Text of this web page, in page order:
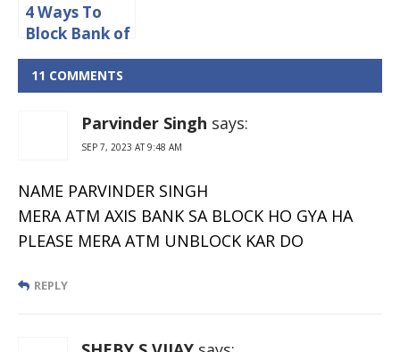
4 Ways To
Block Bank of
India
ATM/Debit
Card Online
11 COMMENTS
Parvinder Singh says:
SEP 7, 2023 AT 9:48 AM
NAME PARVINDER SINGH
MERA ATM AXIS BANK SA BLOCK HO GYA HA
PLEASE MERA ATM UNBLOCK KAR DO
REPLY